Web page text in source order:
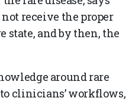
receive the proper
state, and by then, the
around rare
clinicians’ workflows,